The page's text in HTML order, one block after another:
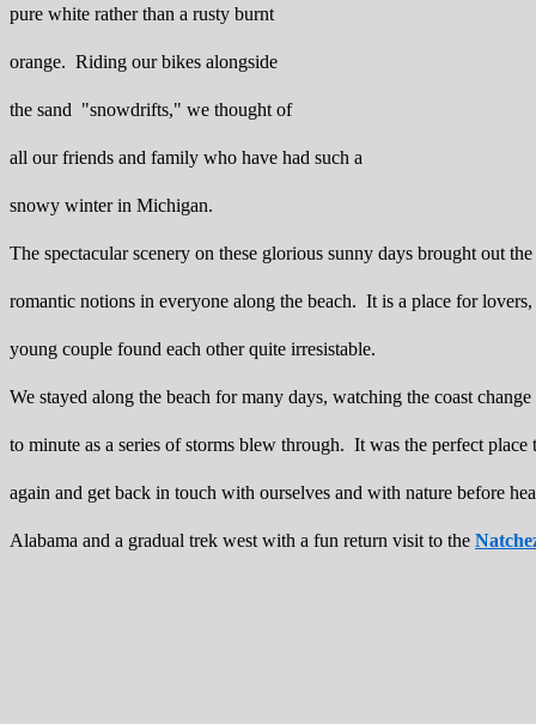
pure white rather than a rusty burnt
orange. Riding our bikes alongside
the sand "snowdrifts," we thought of
all our friends and family who have had such a
snowy winter in Michigan.
The spectacular scenery on these glorious sunny days brought out the
romantic notions in everyone along the beach. It is a place for lovers,
young couple found each other quite irresistable.
We stayed along the beach for many days, watching the coast
to minute as a series of storms blew through. It was the perfect
again and get back in touch with ourselves and with nature before
Alabama and a gradual trek west with a fun return visit to the